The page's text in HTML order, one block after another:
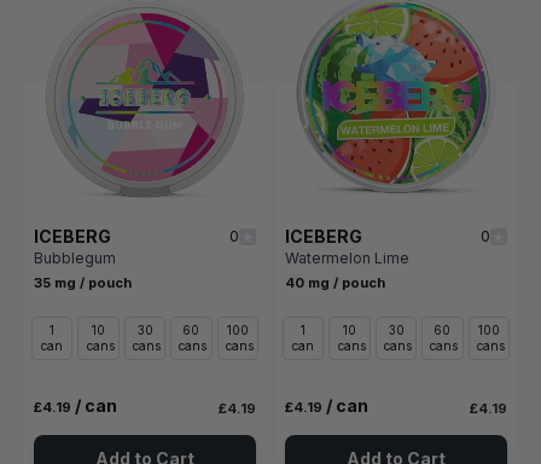
ICEBERG
0
Bubblegum
35 mg / pouch
1
can
10
cans
30
cans
60
cans
100
cans
£4.19 / can £4.19
Add to Cart
ICEBERG
0
Watermelon Lime
40 mg / pouch
1
can
10
cans
30
cans
60
cans
100
cans
£4.19 / can £4.19
Add to Cart